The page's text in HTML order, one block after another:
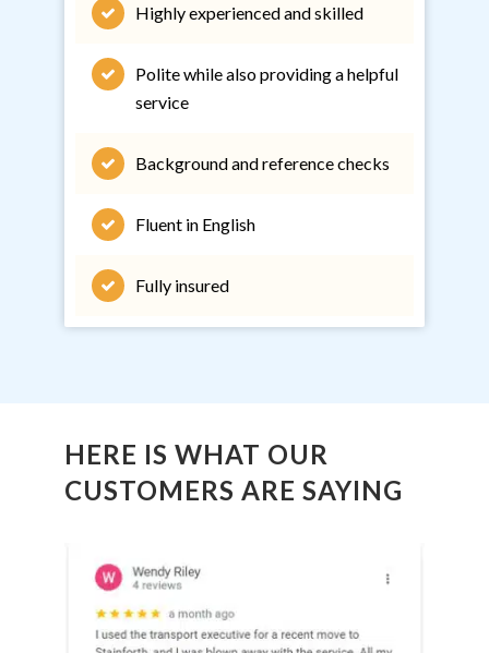
Highly experienced and skilled
Polite while also providing a helpful
service
Background and reference checks
Fluent in English
Fully insured
HERE IS WHAT OUR
CUSTOMERS ARE SAYING